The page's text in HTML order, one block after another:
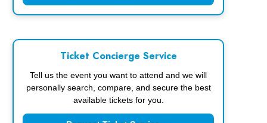
Ticket Concierge Service
Tell us the event you want to attend and we will
personally search, compare, and secure the best
available tickets for you.